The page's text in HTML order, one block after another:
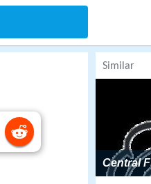
Similar
Central